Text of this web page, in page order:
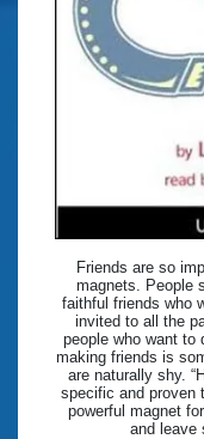
Friends are so
magnets. People
faithful friends who
invited to all the
people who want to
making friends is
are naturally shy.
specific and proven
powerful magnet
and leave